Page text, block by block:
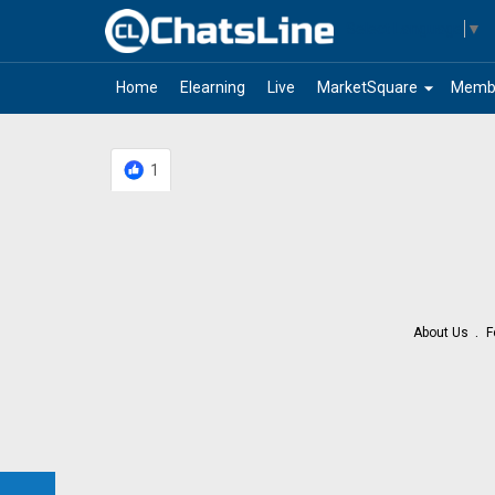
▼
Home Elearning Live arrow_drop_down
MarketSquare
1
About Us